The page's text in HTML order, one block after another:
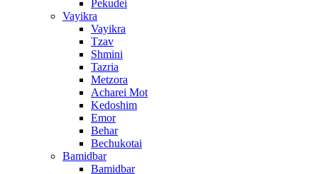
Pekudei
Vayikra
Vayikra
Tzav
Shmini
Tazria
Metzora
Acharei Mot
Kedoshim
Emor
Behar
Bechukotai
Bamidbar
Bamidbar